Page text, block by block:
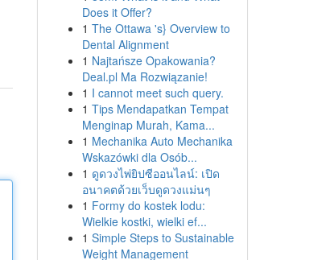
Does it Offer?
1 The Ottawa 's} Overview to
Dental Alignment
1 Najtańsze Opakowania?
Deal.pl Ma Rozwiązanie!
1 I cannot meet such query.
1 Tips Mendapatkan Tempat
Menginap Murah, Kama...
1 Mechanika Auto Mechanika
Wskazówki dla Osób...
1 ดูดวงไพ่ยิปซีออนไลน์: เปิด
อนาคตด้วยเว็บดูดวงแม่นๆ
1 Formy do kostek lodu:
Wielkie kostki, wielki ef...
1 Simple Steps to Sustainable
Weight Management